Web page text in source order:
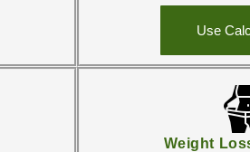
Use
Weight